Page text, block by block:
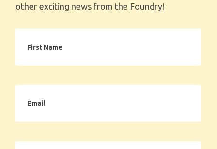
other exciting news from the Foundry!
Name